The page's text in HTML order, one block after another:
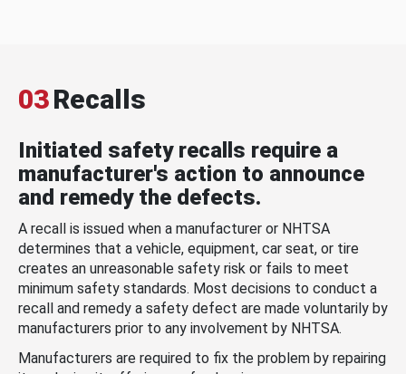
03Recalls
Initiated safety recalls require a
manufacturer's action to announce
and remedy the defects.
A recall is issued when a manufacturer or NHTSA
determines that a vehicle, equipment, car seat, or tire
creates an unreasonable safety risk or fails to meet
minimum safety standards. Most decisions to conduct a
recall and remedy a safety defect are made voluntarily by
manufacturers prior to any involvement by NHTSA.
Manufacturers are required to fix the problem by repairing